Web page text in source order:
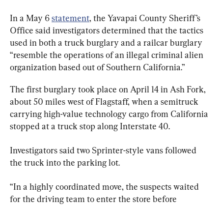
In a May 6 statement, the Yavapai County Sheriff’s
Office said investigators determined that the tactics
used in both a truck burglary and a railcar burglary
“resemble the operations of an illegal criminal alien
organization based out of Southern California.”
The first burglary took place on April 14 in Ash Fork,
about 50 miles west of Flagstaff, when a semitruck
carrying high-value technology cargo from California
stopped at a truck stop along Interstate 40.
Investigators said two Sprinter-style vans followed
the truck into the parking lot.
“In a highly coordinated move, the suspects waited
for the driving team to enter the store before